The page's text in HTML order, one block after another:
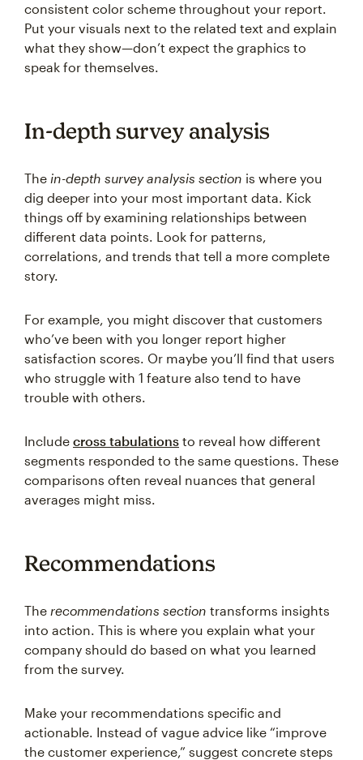
consistent color scheme throughout your report.
Put your visuals next to the related text and explain
what they show—don’t expect the graphics to
speak for themselves.
In-depth survey analysis
The in-depth survey analysis section is where you
dig deeper into your most important data. Kick
things off by examining relationships between
different data points. Look for patterns,
correlations, and trends that tell a more complete
story.
For example, you might discover that customers
who’ve been with you longer report higher
satisfaction scores. Or maybe you’ll find that users
who struggle with 1 feature also tend to have
trouble with others.
Include cross tabulations to reveal how different
segments responded to the same questions. These
comparisons often reveal nuances that general
averages might miss.
Recommendations
The recommendations section transforms insights
into action. This is where you explain what your
company should do based on what you learned
from the survey.
Make your recommendations specific and
actionable. Instead of vague advice like “improve
the customer experience,” suggest concrete steps